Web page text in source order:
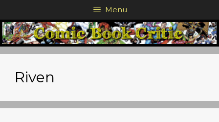
to
content
Menu
Riven